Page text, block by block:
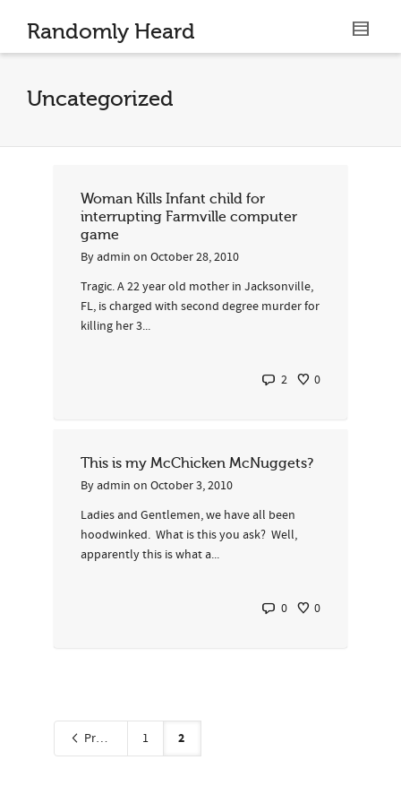
Randomly Heard
Uncategorized
Woman Kills Infant child for
interrupting Farmville computer
game
By admin on October 28, 2010
Tragic. A 22 year old mother in Jacksonville,
FL, is charged with second degree murder for
killing her 3...
2 0
This is my McChicken McNuggets?
By admin on October 3, 2010
Ladies and Gentlemen, we have all been
hoodwinked. What is this you ask? Well,
apparently this is what a...
0 0
Previous 1 2